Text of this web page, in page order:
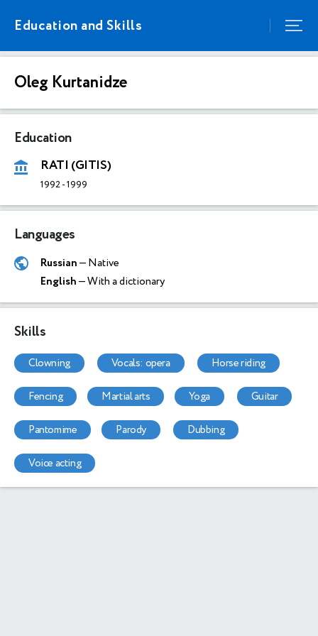
Education and Skills
Oleg Kurtanidze
Education
RATI (GITIS)
1992-1999
Languages
Russian— Native
English— With a dictionary
Skills
clowning vocals: opera horse riding
fencing martial arts yoga guitar
pantomime parody dubbing
voice acting